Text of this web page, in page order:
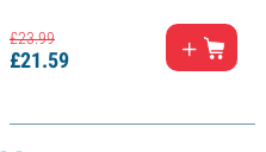
£23.99
£21.59